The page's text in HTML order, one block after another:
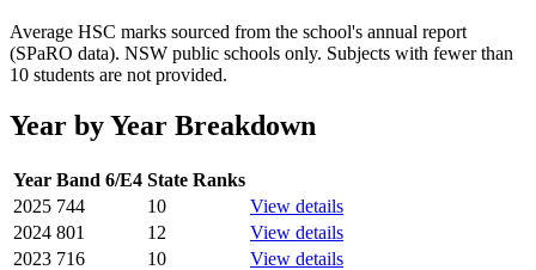
Average HSC marks sourced from the school's annual report
(SPaRO data). NSW public schools only. Subjects with fewer than
10 students are not provided.
Year by Year Breakdown
Year Band 6/E4 State Ranks
2025 744 10
View details
2024 801 12
View details
2023 716 10
View details